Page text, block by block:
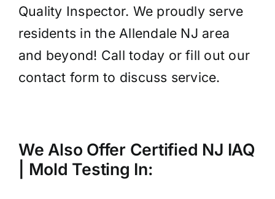
Quality Inspector. We proudly serve
residents in the Allendale NJ area
and beyond! Call today or fill out our
contact form to discuss service.
We Also Offer Certified NJ IAQ
| Mold Testing In: